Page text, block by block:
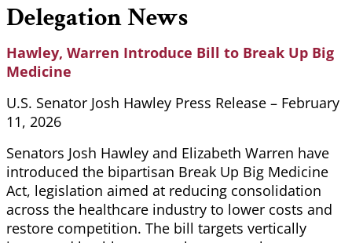
Delegation News
Hawley, Warren Introduce Bill to Break Up Big
Medicine
U.S. Senator Josh Hawley Press Release – February
11, 2026
Senators Josh Hawley and Elizabeth Warren have
introduced the bipartisan Break Up Big Medicine
Act, legislation aimed at reducing consolidation
across the healthcare industry to lower costs and
restore competition. The bill targets vertically